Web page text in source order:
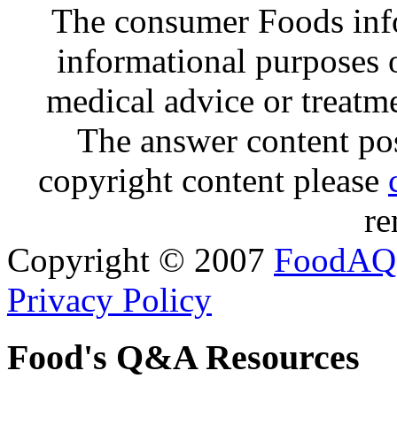
The consumer Foods
informational purposes
medical advice or
The answer content
copyright content please
Copyright © 2007 FoodAQ
Privacy Policy
Food's Q&A Resources